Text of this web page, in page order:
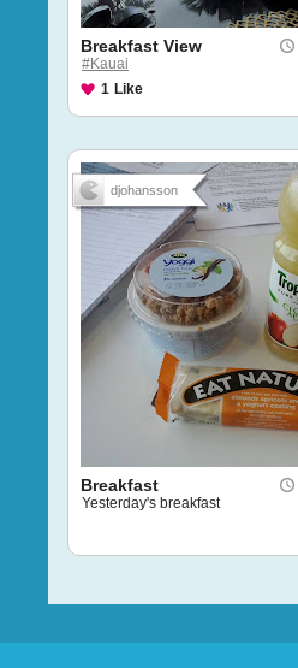
Breakfast View
#Kauai
1 Like
djohansson
Breakfast
Yesterday's breakfast